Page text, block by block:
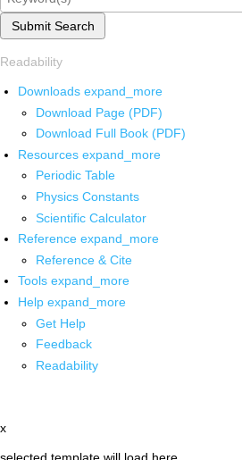
Submit Search
Readability
Downloads expand_more
Download Page (PDF)
Download Full Book (PDF)
Resources expand_more
Periodic Table
Physics Constants
Scientific Calculator
Reference expand_more
Reference & Cite
Tools expand_more
Help expand_more
Get Help
Feedback
Readability
x